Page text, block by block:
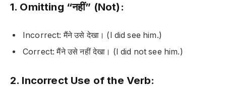
1. Omitting “नहीं” (Not):
Incorrect: मैंने उसे देखा। (I did see him.)
Correct: मैंने उसे नहीं देखा। (I did not see him.)
2. Incorrect Use of the Verb: